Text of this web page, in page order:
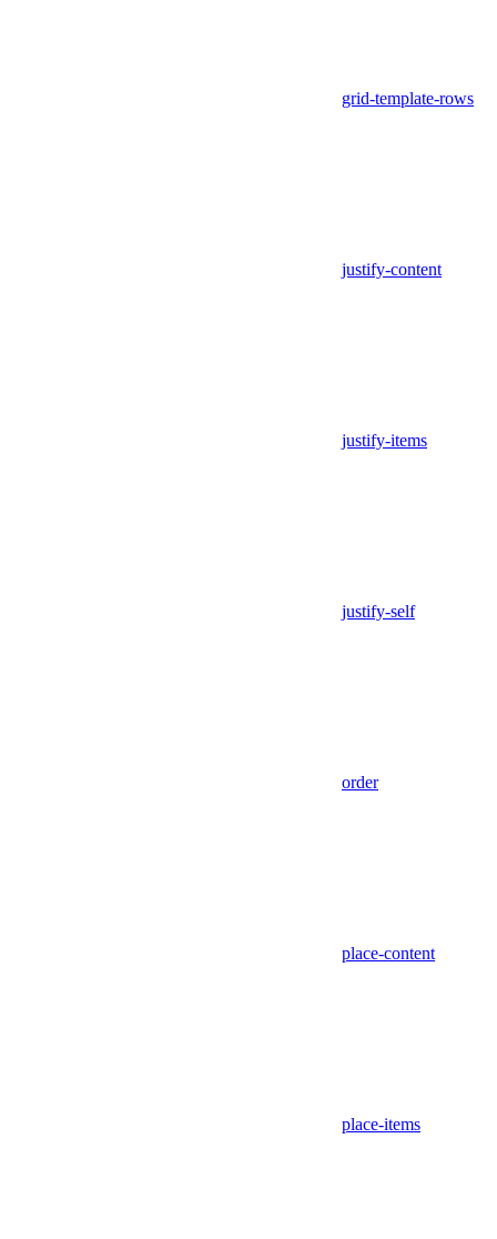
grid-template-rows
justify-content
justify-items
justify-self
order
place-content
place-items